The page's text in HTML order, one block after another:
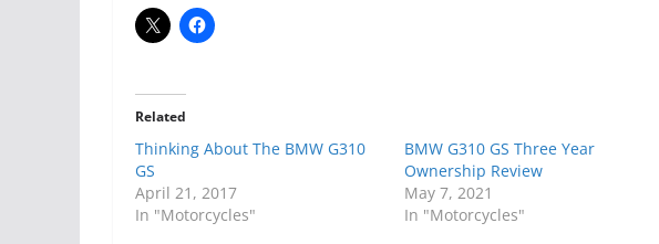
Related
Thinking About The BMW G310
GS
April 21, 2017
In "Motorcycles"
BMW G310 GS Three Year
Ownership Review
May 7, 2021
In "Motorcycles"